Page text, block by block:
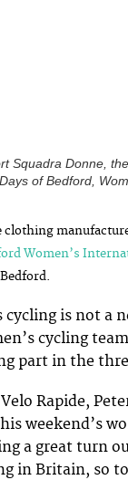
Squadra Donne,
of Bedford,
clothing
Women’s
cycling is not a
cycling
part in the
Rapide,
weekend’s
a great turn
in Britain, so